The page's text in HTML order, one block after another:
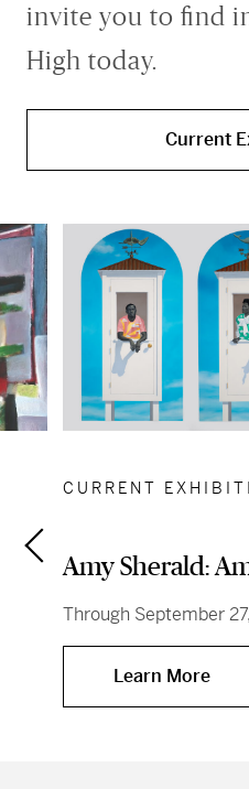
invite you to find
High today.
Current
CURRENT
Amy Sherald:
Through September
Learn More